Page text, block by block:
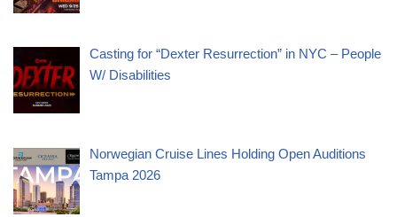
Casting for “Dexter Resurrection” in NYC – People
W/ Disabilities
Norwegian Cruise Lines Holding Open Auditions
Tampa 2026